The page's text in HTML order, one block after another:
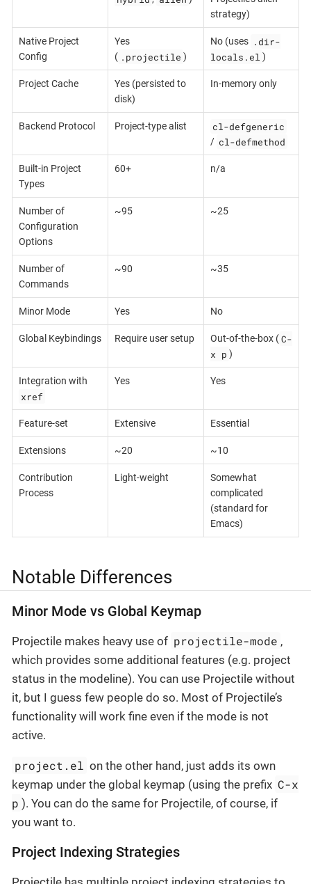
strategy)
Native Project
Config
Yes
( .projectile )
No (uses .dir-
locals.el )
Project Cache
Yes (persisted to
disk)
In-memory only
Backend Protocol Project-type alist cl-defgeneric
/ cl-defmethod
Built-in Project
Types
60+ n/a
Number of
Configuration
Options
~95 ~25
Number of
Commands
~90 ~35
Minor Mode Yes No
Global Keybindings Require user setup Out-of-the-box ( C-
x p )
Integration with
xref
Yes Yes
Feature-set Extensive Essential
Extensions ~20 ~10
Contribution
Process
Light-weight
Somewhat
complicated
(standard for
Emacs)
Notable Differences
Minor Mode vs Global Keymap
Projectile makes heavy use of projectile-mode ,
which provides some additional features (e.g. project
status in the modeline). You can use Projectile without
it, but I guess few people do so. Most of Projectile’s
functionality will work fine even if the mode is not
active.
project.el on the other hand, just adds its own
keymap under the global keymap (using the prefix C-x
p ). You can do the same for Projectile, of course, if
you want to.
Project Indexing Strategies